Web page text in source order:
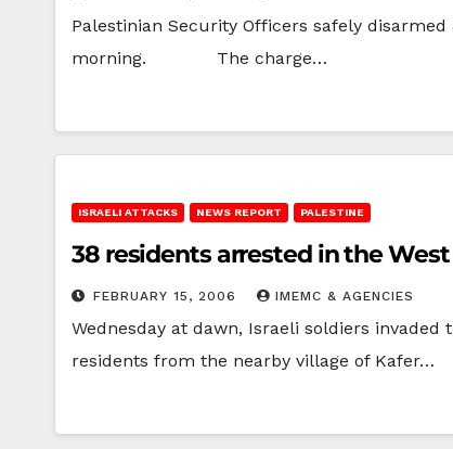
Palestinian Security Officers safely
morning. The charge…
ISRAELI ATTACKS NEWS REPORT PALESTINE
38 residents arrested in the
FEBRUARY 15, 2006 IMEMC & AGENCIES
Wednesday at dawn, Israeli soldiers
residents from the nearby village of Kafer…